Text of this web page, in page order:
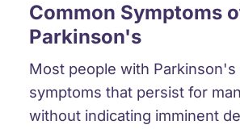
Common Symptoms
Parkinson's
Most people with
symptoms that persist for
without indicating imminent